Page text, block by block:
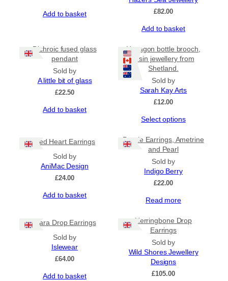
Add to basket
£82.00
Add to basket
Dichroic fused glass
pendant
Sold by
A little bit of glass
£22.50
Add to basket
Hexagon bottle brooch,
resin jewellery from
Shetland.
Sold by
Sarah Kay Arts
£12.00
Select options
has
multiple
the
Red Heart Earrings
Sold by
AniMac Design
£24.00
Add to basket
Purple Earrings, Ametrine
and Pearl
Sold by
Indigo Berry
£22.00
Read more
Mara Drop Earrings
Sold by
Islewear
£64.00
Add to basket
Herringbone Drop
Earrings
Sold by
Wild Shores Jewellery
Designs
£105.00